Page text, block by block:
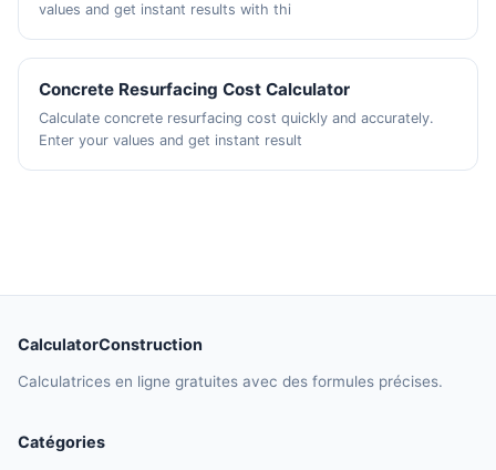
values and get instant results with thi
Concrete Resurfacing Cost Calculator
Calculate concrete resurfacing cost quickly and accurately.
Enter your values and get instant result
CalculatorConstruction
Calculatrices en ligne gratuites avec des formules précises.
Catégories